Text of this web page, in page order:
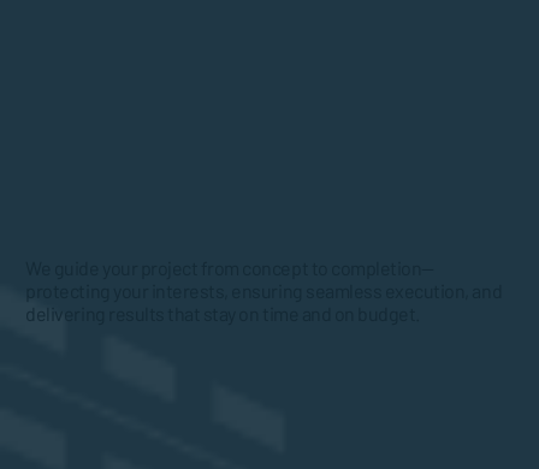
delivering results that stay on time and on budget.